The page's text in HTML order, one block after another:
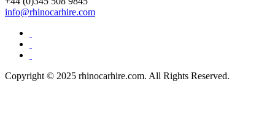
info@rhinocarhire.com
Copyright © 2025 rhinocarhire.com. All Rights Reserved.